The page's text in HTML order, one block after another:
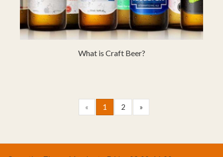
What is Craft Beer?
« 1 2 »